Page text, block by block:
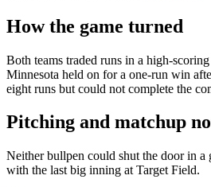
How the game turned
Both teams traded runs in a high-
Minnesota held on for a one-run win
eight runs but could not complete the
Pitching and matchup
Neither bullpen could shut the door in a
with the last big inning at Target Field.